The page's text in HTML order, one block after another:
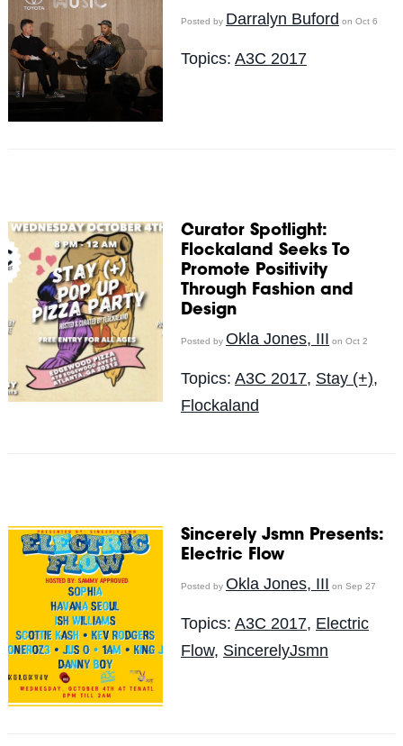
Posted by Darralyn Buford on Oct 6
Topics: A3C 2017
Curator Spotlight:
Flockaland Seeks To
Promote Positivity
Through Fashion and
Design
Posted by Okla Jones, III on Oct 2
Topics: A3C 2017, Stay (+),
Flockaland
Sincerely Jsmn Presents:
Electric Flow
Posted by Okla Jones, III on Sep 27
Topics: A3C 2017, Electric
Flow, SincerelyJsmn